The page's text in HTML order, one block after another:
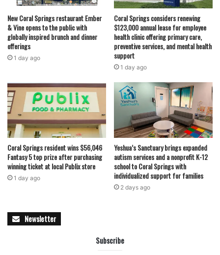
New Coral Springs restaurant Ember
& Vine opens to the public with
globally inspired brunch and dinner
offerings
1 day ago
Coral Springs considers renewing
$123,000 annual lease for employee
health clinic offering primary care,
preventive services, and mental health
support
1 day ago
Coral Springs resident wins $56,046
Fantasy 5 top prize after purchasing
winning ticket at local Publix store
1 day ago
Yeshua’s Sanctuary brings expanded
autism services and a nonprofit K-12
school to Coral Springs with
individualized support for families
2 days ago
Newsletter
Subscribe